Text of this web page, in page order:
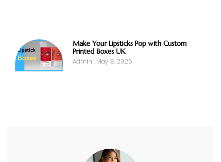
Make Your Lipsticks Pop with Custom
Printed Boxes UK
Admin May 8, 2025